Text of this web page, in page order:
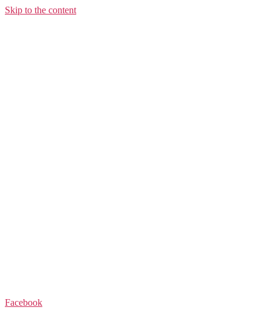
Skip to the content
Facebook